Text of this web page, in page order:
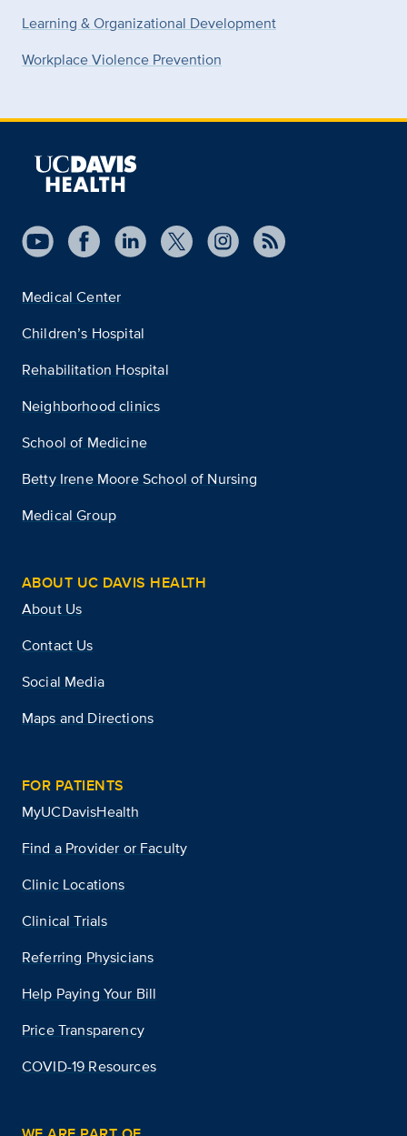
Learning & Organizational Development
Workplace Violence Prevention
Medical Center
Children’s Hospital
Rehabilitation Hospital
Neighborhood clinics
School of Medicine
Betty Irene Moore School of Nursing
Medical Group
ABOUT UC DAVIS HEALTH
About Us
Contact Us
Social Media
Maps and Directions
FOR PATIENTS
MyUCDavisHealth
Find a Provider or Faculty
Clinic Locations
Clinical Trials
Referring Physicians
Help Paying Your Bill
Price Transparency
COVID-19 Resources